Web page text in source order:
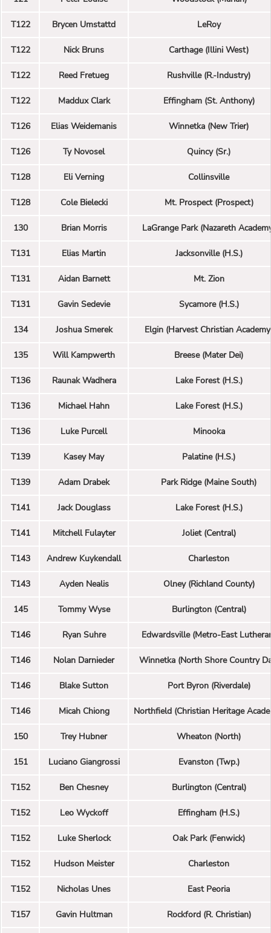
T122 Brycen Umstattd LeRoy
T122 Nick Bruns Carthage (Illini West)
T122 Reed Fretueg Rushville (R.-Industry)
T122 Maddux Clark Effingham (St. Anthony)
T126 Elias Weidemanis Winnetka (New Trier)
T126 Ty Novosel Quincy (Sr.)
T128 Eli Verning Collinsville
T128 Cole Bielecki Mt. Prospect (Prospect)
130 Brian Morris LaGrange Park (Nazareth
T131 Elias Martin Jacksonville (H.S.)
T131 Aidan Barnett Mt. Zion
T131 Gavin Sedevie Sycamore (H.S.)
134 Joshua Smerek Elgin (Harvest Christian
135 Will Kampwerth Breese (Mater Dei)
T136 Raunak Wadhera Lake Forest (H.S.)
T136 Michael Hahn Lake Forest (H.S.)
T136 Luke Purcell Minooka
T139 Kasey May Palatine (H.S.)
T139 Adam Drabek Park Ridge (Maine South)
T141 Jack Douglass Lake Forest (H.S.)
T141 Mitchell Fulayter Joliet (Central)
T143 Andrew Kuykendall Charleston
T143 Ayden Nealis Olney (Richland County)
145 Tommy Wyse Burlington (Central)
T146 Ryan Suhre Edwardsville (Metro-East
T146 Nolan Darnieder Winnetka (North Shore Country
T146 Blake Sutton Port Byron (Riverdale)
T146 Micah Chiong Northfield (Christian Heritage
150 Trey Hubner Wheaton (North)
151 Luciano Giangrossi Evanston (Twp.)
T152 Ben Chesney Burlington (Central)
T152 Leo Wyckoff Effingham (H.S.)
T152 Luke Sherlock Oak Park (Fenwick)
T152 Hudson Meister Charleston
T152 Nicholas Unes East Peoria
T157 Gavin Hultman Rockford (R. Christian)